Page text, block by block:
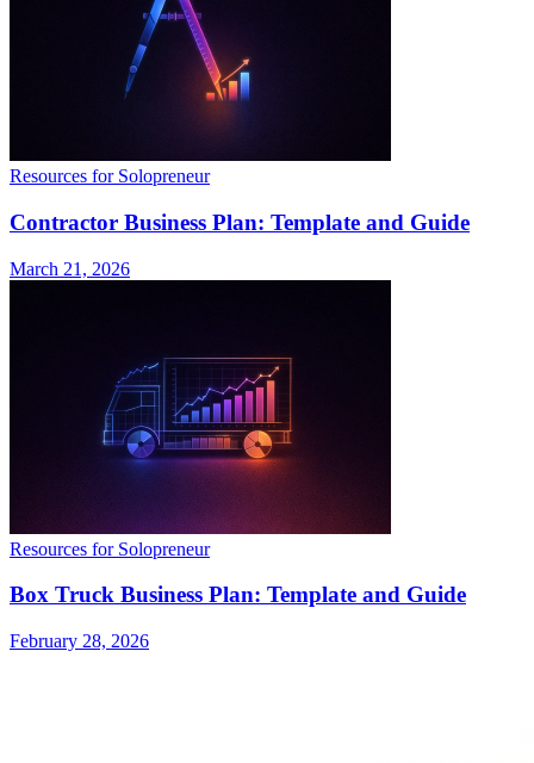
Resources for Solopreneur
Contractor Business Plan: Template and Guide
March 21, 2026
Resources for Solopreneur
Box Truck Business Plan: Template and Guide
February 28, 2026